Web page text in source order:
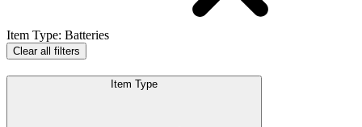
Item Type: Batteries
Clear all filters
Item Type